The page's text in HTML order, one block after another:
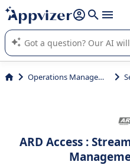
it (several lines with shift + enter
Appvizer's AI guides you in the
SaaS software.
Operations Management
ARD Access :